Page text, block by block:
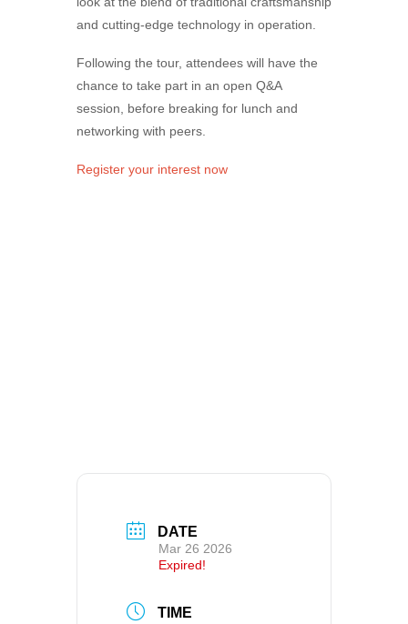
and cutting‑edge technology in operation.
Following the tour, attendees will have the
chance to take part in an open Q&A
session, before breaking for lunch and
networking with peers.
Register your interest now
DATE
Mar 26 2026
Expired!
TIME